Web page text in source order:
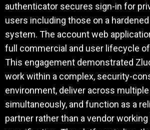
authenticator secures sign-in for
users including those on a
system. The account web
full commercial and user lifecycle
This engagement demonstrated
work within a complex, security-
environment, deliver across
simultaneously, and function as a
partner rather than a vendor working